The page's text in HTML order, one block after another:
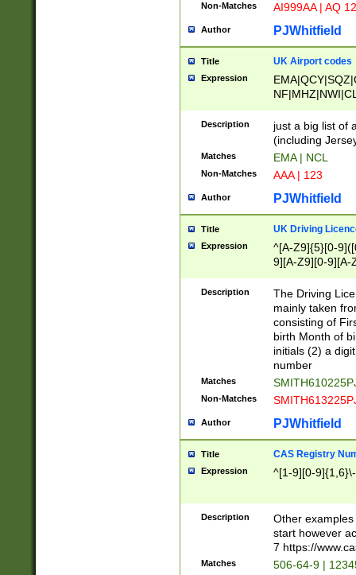
Non-Matches AI999AA | AQ
Author PJWhitfield
Title UK Airport codes
Expression
Description
just a big list of
(including
Matches EMA | NCL
Non-Matches AAA | 123
Author PJWhitfield
Title UK Driving
Expression
^[A-Z9]{5}[0-
9][A-Z9][0-9][A-
Description
The Driving
mainly taken
consisting of
birth Month of
initials (2) a
number
Matches
Non-Matches
Author PJWhitfield
Title CAS Registry
Expression ^[1-9][0-
Description
Other
start however
7 https://
Matches 506-64-9 |